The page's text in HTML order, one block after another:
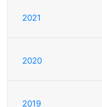
2021
2020
2019